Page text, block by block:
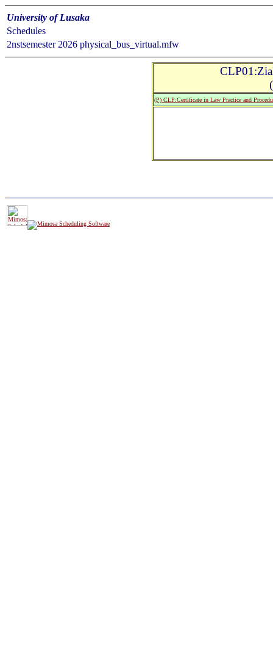
University of Lusaka
Schedules
2nstsemester 2026 physical_bus_virtual.mfw
(P) CLP:Certificate in Law Practice and